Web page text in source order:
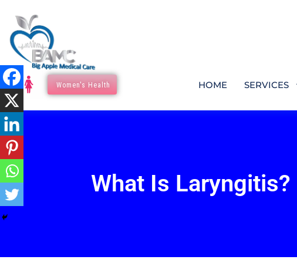
Women's Health HOME SERVICES
What Is Laryngitis?